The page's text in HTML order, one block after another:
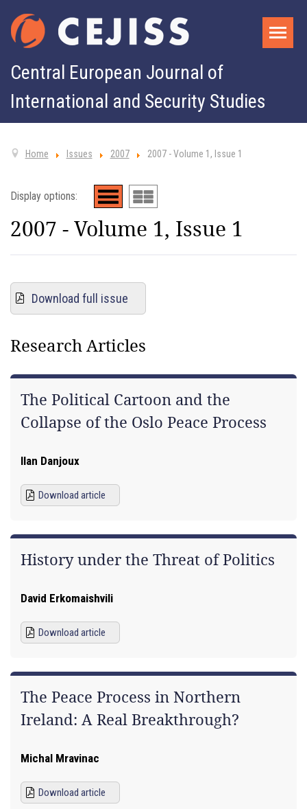
Central European Journal of
International and Security Studies
Home Issues 2007 2007 - Volume 1, Issue 1
Display options:
2007 - Volume 1, Issue 1
Download full issue
Research Articles
The Political Cartoon and the
Collapse of the Oslo Peace Process
Ilan Danjoux
Download article
History under the Threat of Politics
David Erkomaishvili
Download article
The Peace Process in Northern
Ireland: A Real Breakthrough?
Michal Mravinac
Download article